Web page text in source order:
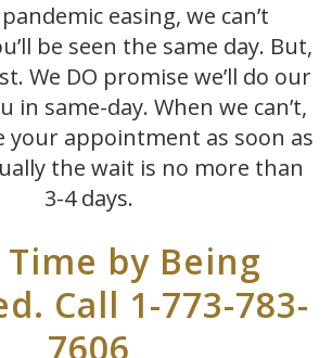
easing, we can’t
be seen the same day. But,
We DO promise we’ll do our
in same-day. When we can’t,
your appointment as soon as
the wait is no more than
3-4 days.
Time by Being
Call 1-773-783-
7606